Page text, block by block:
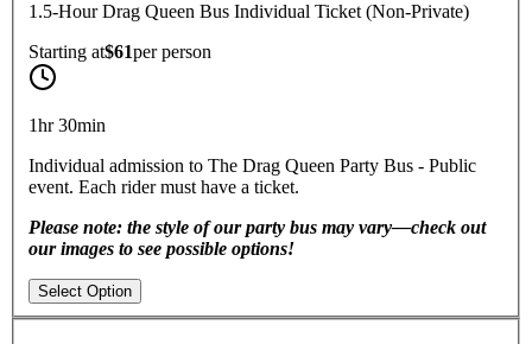
1.5-Hour Drag Queen Bus Individual Ticket (Non-Private)
Starting at$61perperson
1hr 30min
Individual admission to The Drag Queen Party Bus - Public
event. Each rider must have a ticket.
Please note: the style of our party bus may vary—check out
our images to see possible options!
Select Option